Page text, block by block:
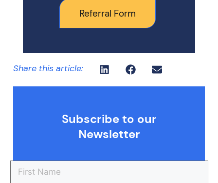
Referral Form
Share this article:
Subscribe to our
Newsletter